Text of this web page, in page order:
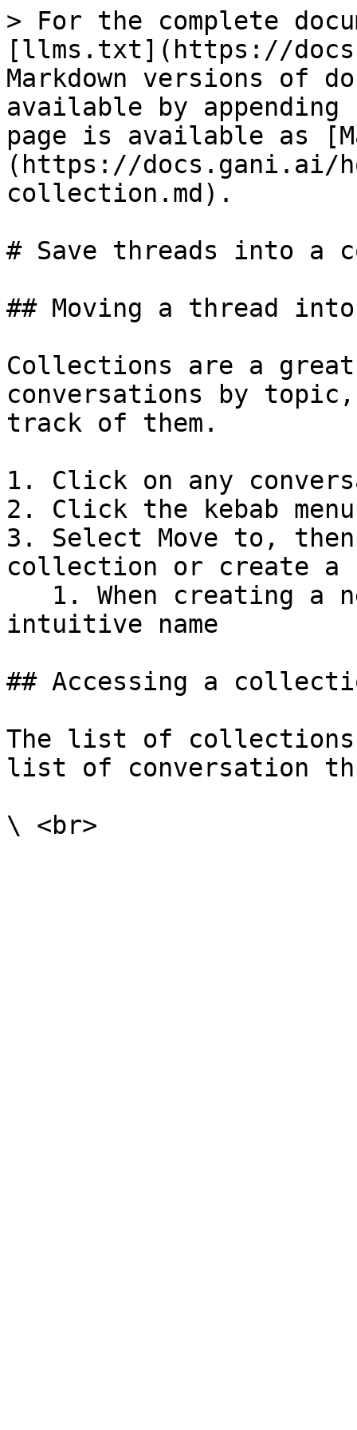
> For the complete
[llms.txt](https://
Markdown versions of
available by
page is available as
(https://docs.gani.ai/
collection.md).
# Save threads into a
## Moving a thread
Collections are a
conversations by
track of them.
1. Click on any
2. Click the kebab
3. Select Move to,
collection or create a
intuitive name
## Accessing a
The list of collections
list of conversation